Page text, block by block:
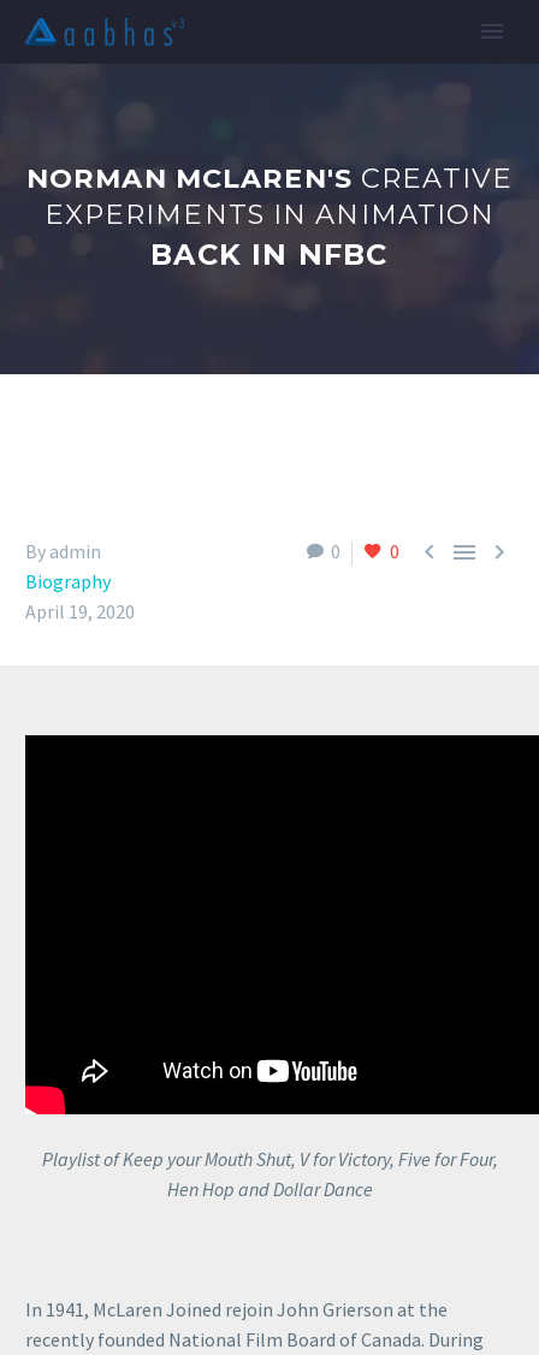
NORMAN MCLAREN'S CREATIVE
EXPERIMENTS IN ANIMATION
BACK IN NFBC
0 0   
By admin
Biography
April 19, 2020
Playlist of Keep your Mouth Shut, V for Victory, Five for Four,
Hen Hop and Dollar Dance
In 1941, McLaren Joined rejoin John Grierson at the
recently founded National Film Board of Canada. During